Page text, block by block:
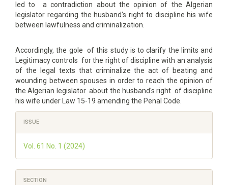
led to a contradiction about the opinion of the Algerian
legislator regarding the husband’s right to discipline his wife
between lawfulness and criminalization.
Accordingly, the gole of this study is to clarify the limits and
Legitimacy controls for the right of discipline with an analysis
of the legal texts that criminalize the act of beating and
wounding between spouses in order to reach the opinion of
the Algerian legislator about the husband's right of discipline
his wife under Law 15-19 amending the Penal Code.
Article
Details
ISSUE
Vol. 61 No. 1 (2024)
SECTION